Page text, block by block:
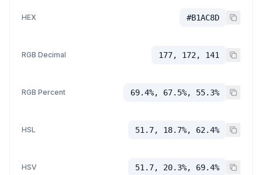
HEX #B1AC8D
RGB Decimal 177, 172, 141
RGB Percent 69.4%, 67.5%, 55.3%
HSL 51.7, 18.7%, 62.4%
HSV 51.7, 20.3%, 69.4%